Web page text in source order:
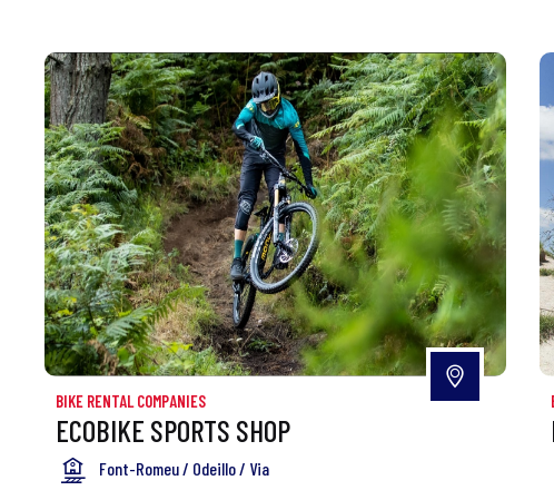
BIKE RENTAL COMPANIES
ECOBIKE SPORTS SHOP
Font-Romeu / Odeillo / Via